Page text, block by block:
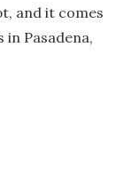
and it comes
in Pasadena,